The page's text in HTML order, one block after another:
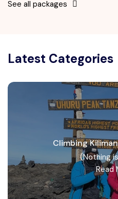
See all packages
Latest Categories
Climbing
(Nothing
Read